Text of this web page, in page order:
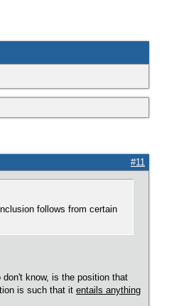
#11
follows from certain
know, is the position that
is such that it entails anything